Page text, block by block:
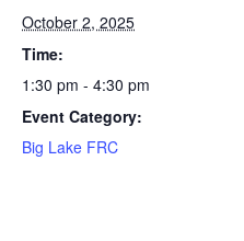
October 2, 2025
Time:
1:30 pm - 4:30 pm
Event Category:
Big Lake FRC